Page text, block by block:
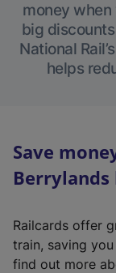
money when
big
National
helps
Save
Railcards offer
train, saving
find out more